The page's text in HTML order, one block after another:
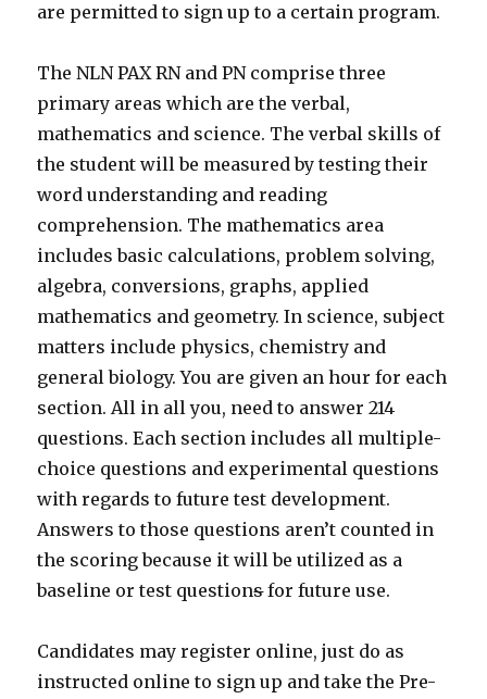
are permitted to sign up to a certain program.
The NLN PAX RN and PN comprise three
primary areas which are the verbal,
mathematics and science. The verbal skills of
the student will be measured by testing their
word understanding and reading
comprehension. The mathematics area
includes basic calculations, problem solving,
algebra, conversions, graphs, applied
mathematics and geometry. In science, subject
matters include physics, chemistry and
general biology. You are given an hour for each
section. All in all you, need to answer 214
questions. Each section includes all multiple-
choice questions and experimental questions
with regards to future test development.
Answers to those questions aren’t counted in
the scoring because it will be utilized as a
baseline or test questionsfor future use.
Candidates may register online, just do as
instructed online to sign up and take the Pre-